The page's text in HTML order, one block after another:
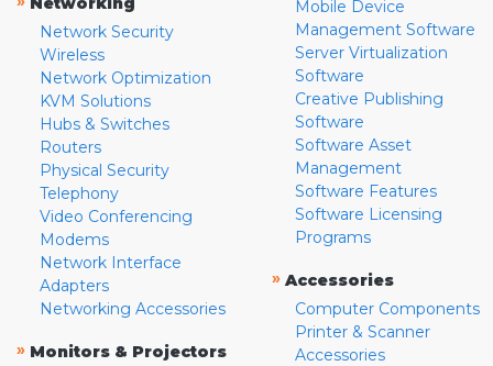
Network Security
Wireless
Network Optimization
KVM Solutions
Hubs & Switches
Routers
Physical Security
Telephony
Video Conferencing
Modems
Network Interface
Adapters
Networking Accessories
» Monitors & Projectors
Mobile Device
Management Software
Server Virtualization
Software
Creative Publishing
Software
Software Asset
Management
Software Features
Software Licensing
Programs
» Accessories
Computer Components
Printer & Scanner
Accessories